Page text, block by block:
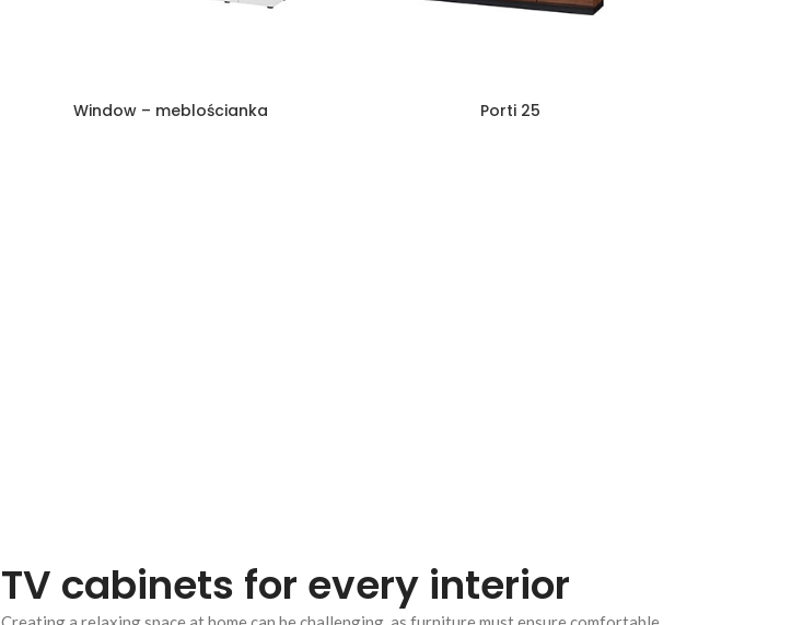
Window – meblościanka Porti 25
TV cabinets for every interior